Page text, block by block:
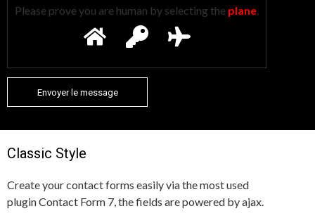
Please prove you are human by selecting the plane
Classic Style
Create your contact forms easily via the most used
plugin Contact Form 7, the fields are powered by ajax.